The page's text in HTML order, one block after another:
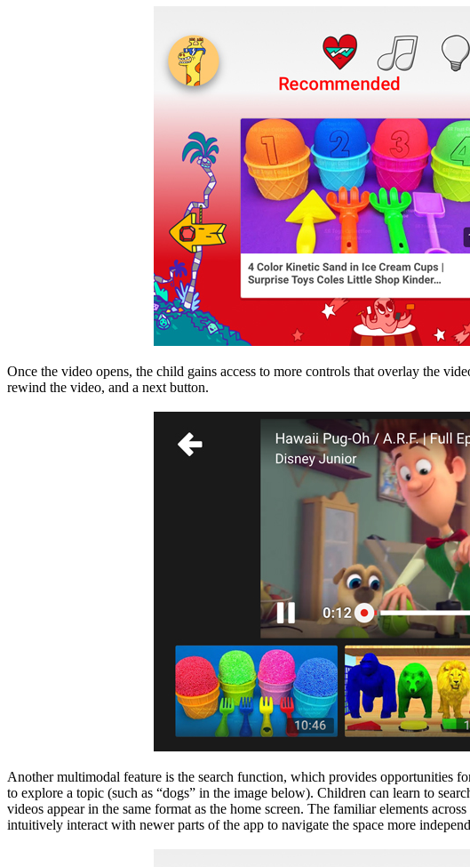
Once the video opens, the child gains access to more controls that overlay the
rewind the video, and a next button.
Another multimodal feature is the search function, which provides opportunities
to explore a topic (such as “dogs” in the image below). Children can learn to
videos appear in the same format as the home screen. The familiar elements
intuitively interact with newer parts of the app to navigate the space more